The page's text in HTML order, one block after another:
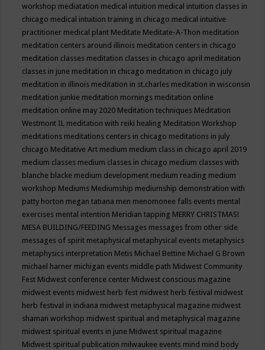
workshop mediatation medical intuition medical intuition classes in
chicago medical intuition training in chicago medical intuitive
practitioner medical plant Meditate Meditate-A-Thon meditation
meditation centers around illinois meditation centers in chicago
meditation classes meditation classes in chicago april meditation
classes in june meditation in chicago meditation in chicago july
meditation in illinois meditation in st.charles meditation in wisconsin
meditation junkie meditation mornings meditation online
meditation online may 2020 Meditation techniques Meditation
Westmont IL meditation with reiki healing Meditation Workshop
meditations meditations centers in chicago meditations in july
chicago Meditative Art medium medium class in chicago april 2019
medium classes medium classes in chicago medium classes with
blanche blacke medium development medium reading medium
workshop Mediums Mediumship mediumship demonstration with
patty horton megan tatiana men menomonee falls events mental
exercises mental intention Meridian tapping MERRY CHRISTMAS!
MESA BUILDING/FEEDING Messages messages from other side
messages of spirit metaphysical metaphysical events metaphysics
metaphysics interpretation Metis Michael Bettine Michael G Brown
michael harner michigan events middle path Midwest Community
Fest Midwest conference center Midwest conscious magazine
midwest events midwest herb fest midwest herb festival midwest
herb festival in indiana midwest metaphysical magazine midwest
shaman workshop midwest spiritual and metaphysical magazine
midwest spiritual events in june Midwest spiritual magazine
Midwest spiritual publication milwaukee events mind mind body